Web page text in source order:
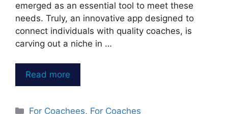
emerged as an essential tool to meet these
needs. Truly, an innovative app designed to
connect individuals with quality coaches, is
carving out a niche in …
Read more
Categories
For Coachees, For Coaches